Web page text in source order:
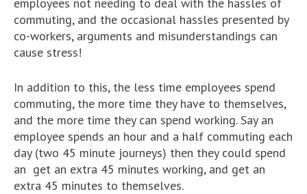
commuting, and the occasional hassles presented by
co-workers, arguments and misunderstandings can
cause stress!
In addition to this, the less time employees spend
commuting, the more time they have to themselves,
and the more time they can spend working. Say an
employee spends an hour and a half commuting each
day (two 45 minute journeys) then they could spend
an get an extra 45 minutes working, and get an
extra 45 minutes to themselves.